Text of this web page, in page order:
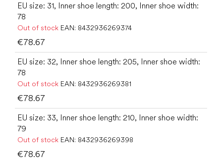
EU size: 31, Inner shoe length: 200, Inner shoe width:
78
Out of stock EAN: 8432936269374
€78.67
EU size: 32, Inner shoe length: 205, Inner shoe width:
78
Out of stock EAN: 8432936269381
€78.67
EU size: 33, Inner shoe length: 210, Inner shoe width:
79
Out of stock EAN: 8432936269398
€78.67